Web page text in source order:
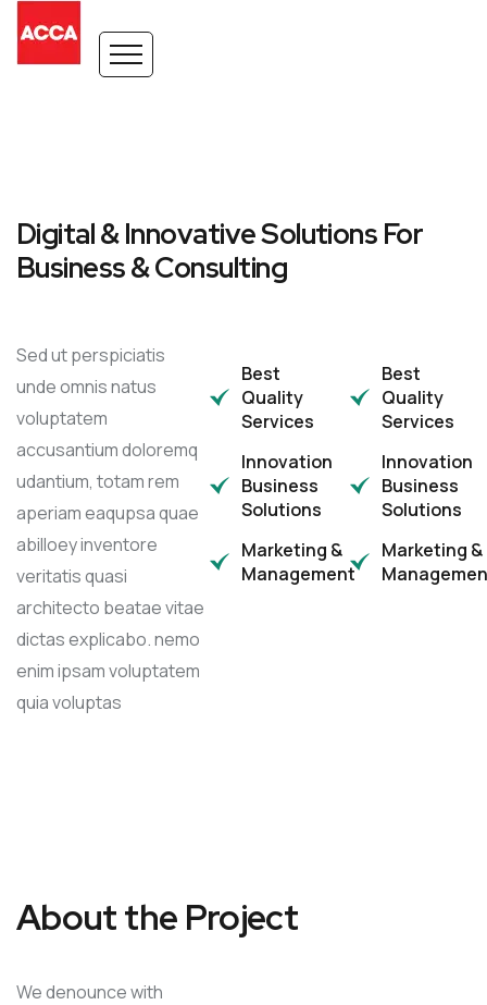
Digital & Innovative Solutions For
Business & Consulting
Sed ut perspiciatis
unde omnis natus
voluptatem
accusantium doloremq
udantium, totam rem
aperiam eaqupsa quae
abilloey inventore
veritatis quasi
architecto beatae vitae
dictas explicabo. nemo
enim ipsam voluptatem
quia voluptas
Best
Quality
Services
Innovation
Business
Solutions
Marketing &
Management
Best
Quality
Services
Innovation
Business
Solutions
Marketing &
About the Project
We denounce with